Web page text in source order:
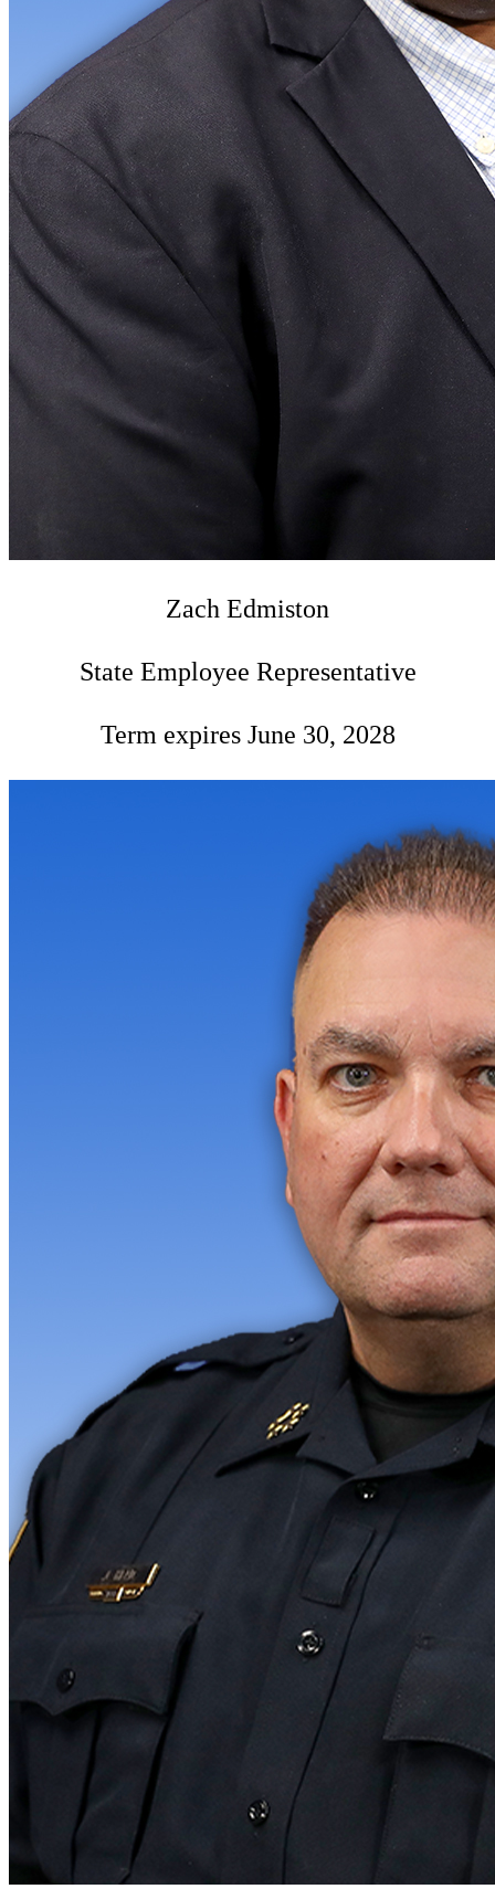
Zach Edmiston
State Employee Representative
Term expires June 30, 2028